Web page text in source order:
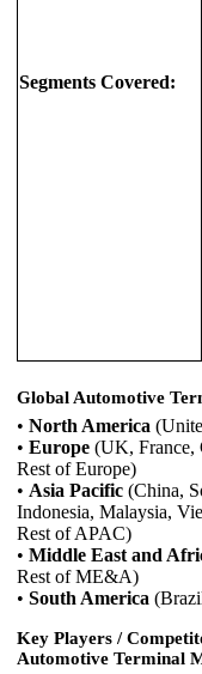
Segments Covered:
Global Automotive
• North America
• Europe (UK, France,
Rest of Europe)
• Asia Pacific (China,
Indonesia, Malaysia,
Rest of APAC)
• Middle East and
Rest of ME&A)
• South America
Key Players /
Automotive Terminal